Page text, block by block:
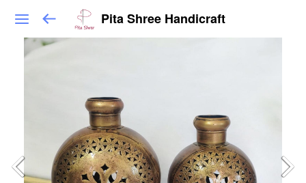
Pita Shree Handicraft